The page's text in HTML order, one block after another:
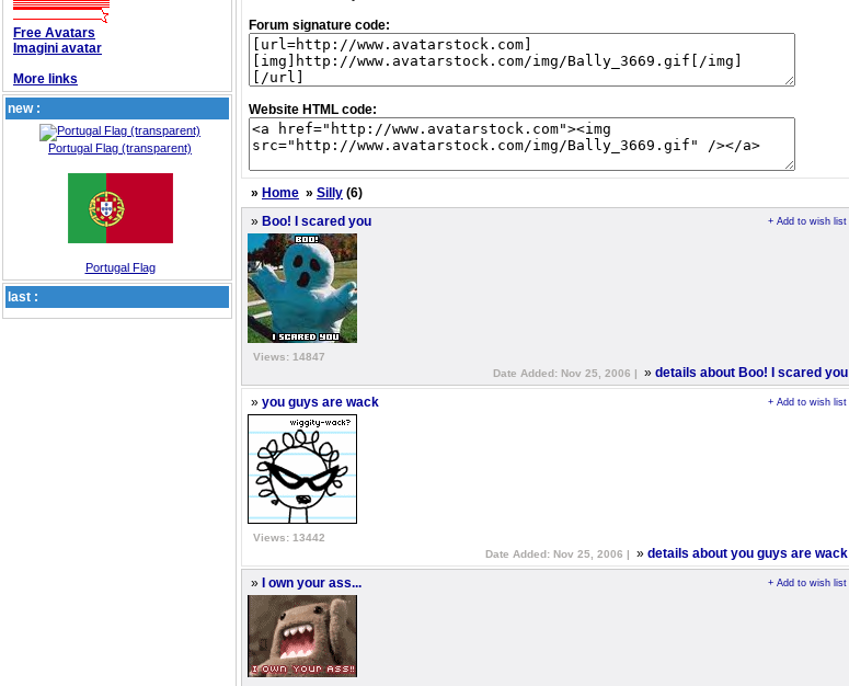
Free Avatars
Imagini avatar
More links
new :
Portugal Flag (transparent)
Portugal Flag
last :
Forum signature code:
Website HTML code:
» Home » Silly (6)
» Boo! I scared you + Add to wish list
Views: 14847
Date Added: Nov 25, 2006 |
» details about Boo! I scared you
» you guys are wack + Add to wish list
Views: 13442
Date Added: Nov 25, 2006 |
» details about you guys are wack
» I own your ass... + Add to wish list